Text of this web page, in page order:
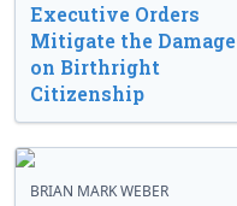
Executive Orders
Mitigate the Damage
on Birthright
Citizenship
BRIAN MARK WEBER